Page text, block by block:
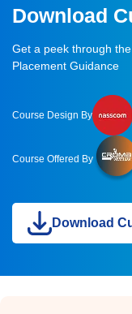
Download
Get a peek through
Placement Guidance
Course Design By
Course Offered By
Download